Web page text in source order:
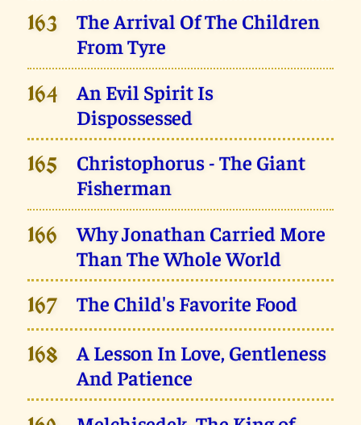
163
The Arrival Of The Children
From Tyre
164
An Evil Spirit Is
Dispossessed
165
Christophorus - The Giant
Fisherman
166
Why Jonathan Carried More
Than The Whole World
167 The Child's Favorite Food
168
A Lesson In Love, Gentleness
And Patience